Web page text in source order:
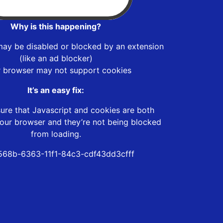
Why is this happening?
be disabled or blocked by an extension
(like an ad blocker)
browser may not support cookies
It’s an easy fix:
that Javascript and cookies are both
browser and they’re not being blocked
from loading.
6363-11f1-84c3-cdf43dd3cfff